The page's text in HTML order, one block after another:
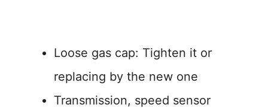
Loose gas cap: Tighten it or
replacing by the new one
Transmission, speed sensor